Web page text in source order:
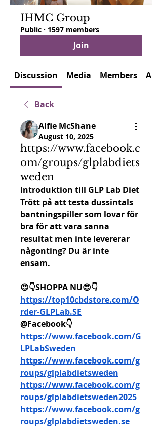
IHMC Group
Public · 1597 members
Join
Discussion Media Members
Back
Alfie McShane
August 10, 2025
https://www.facebook.c
om/groups/glplabdiets
weden
Introduktion till GLP Lab Diet
Trött på att testa dussintals
bantningspiller som lovar för
bra för att vara sanna
resultat men inte levererar
någonting? Du är inte
ensam.
😍👇SHOPPA NU😍👇
https://top10cbdstore.com/O
rder-GLPLab.SE
@Facebook👇
https://www.facebook.com/G
LPLabSweden
https://www.facebook.com/g
roups/glplabdietsweden
https://www.facebook.com/g
roups/glplabdietsweden2025
https://www.facebook.com/g
roups/glplabdietsweden.se